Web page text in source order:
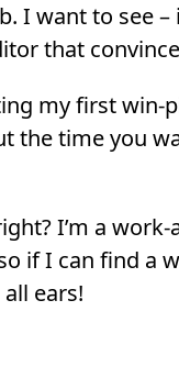
I want to see
that
my first
the time you
I’m a
if I can find a
ears!